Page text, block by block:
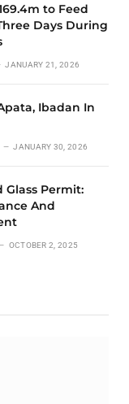
to Feed
Days During
JANUARY 21, 2026
Ibadan In
JANUARY 30, 2026
Glass Permit:
And
OCTOBER 2, 2025